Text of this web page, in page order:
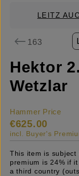
LEITZ
163
Hektor
Wetzlar
Hammer Price
€625.00
incl. Buyer's
This item is subject
premium is 24% if
a third country